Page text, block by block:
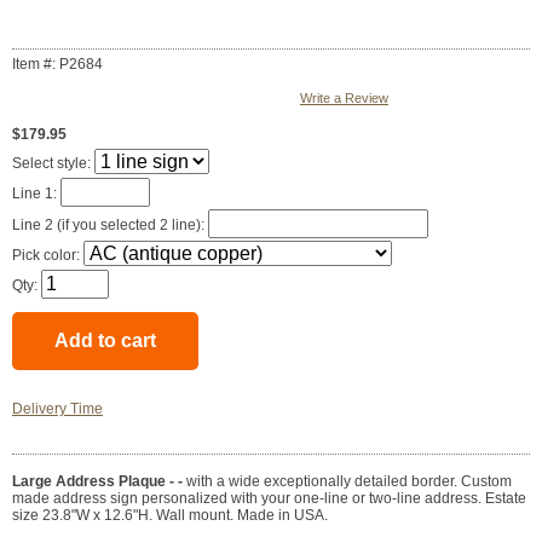
Item #: P2684
Write a Review
$179.95
Select style:
Line 1:
Line 2 (if you selected 2 line):
Pick color:
Qty:
Delivery Time
Large Address Plaque - - with a wide exceptionally detailed border. Custom
made address sign personalized with your one-line or two-line address. Estate
size 23.8"W x 12.6"H. Wall mount. Made in USA.